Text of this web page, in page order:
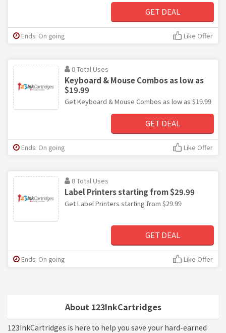
About 123InkCartridges
123InkCartridges is here to help you save your hard-earned
GET DEAL
Ends: On going Like Offer
0 Total Uses
Keyboard & Mouse Combos as low as
$19.99
Get Keyboard & Mouse Combos as low as $19.99
GET DEAL
Ends: On going Like Offer
0 Total Uses
Label Printers starting from $29.99
Get Label Printers starting from $29.99
GET DEAL
Ends: On going Like Offer